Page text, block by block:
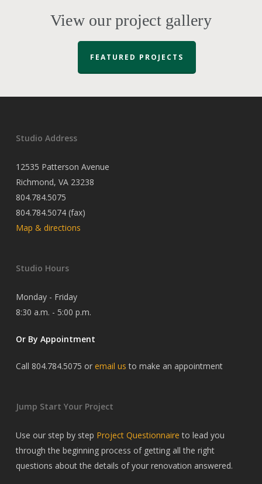
View our project gallery
FEATURED PROJECTS
Studio Address
12535 Patterson Avenue
Richmond, VA 23238
804.784.5075
804.784.5074 (fax)
Map & directions
Studio Hours
Monday - Friday
8:30 a.m. - 5:00 p.m.
Or By Appointment
Call 804.784.5075 or email us to make an appointment
Jump Start Your Project
Use our step by step Project Questionnaire to lead you
through the beginning process of getting all the right
questions about the details of your renovation answered.